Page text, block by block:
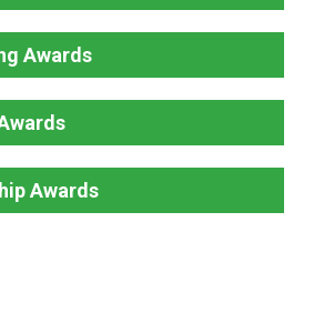
Awards
Awards